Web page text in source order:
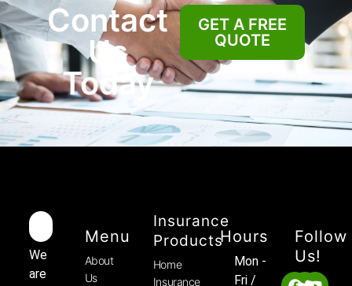
Contact
Us
Today
GET A FREE
QUOTE
We
are
Menu
About
Us
Insurance
Products
Home
Insurance
Hours
Mon -
Fri /
Follow
Us!